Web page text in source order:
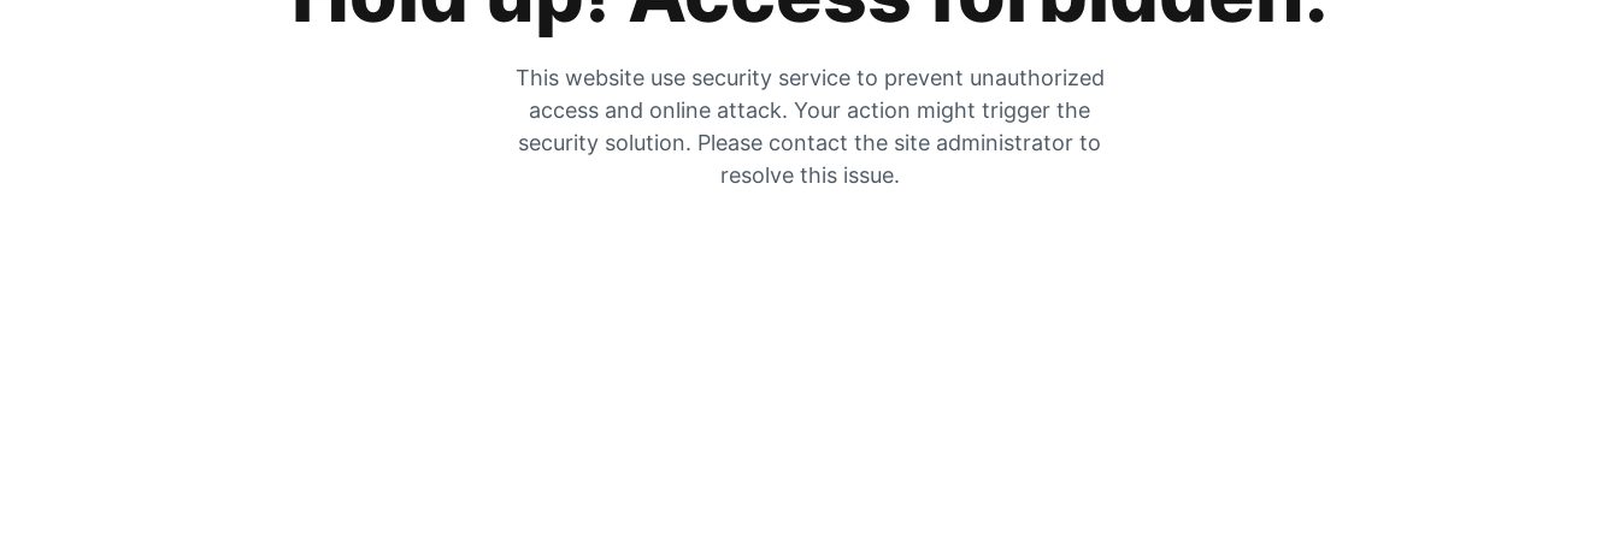
This website use security service to prevent unauthorized
access and online attack. Your action might trigger the
security solution. Please contact the site administrator to
resolve this issue.